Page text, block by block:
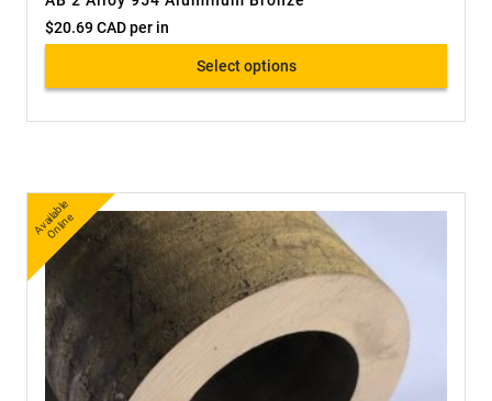
$20.69 CADper in
Select options
A
v
ail
a
bl
e
O
nli
n
e